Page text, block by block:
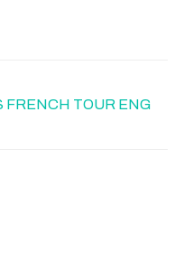
FRENCH TOUR ENG